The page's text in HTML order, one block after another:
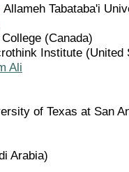
Allameh Tabataba'i
(Canada)
Institute (United
Ali
of Texas at San
Arabia)